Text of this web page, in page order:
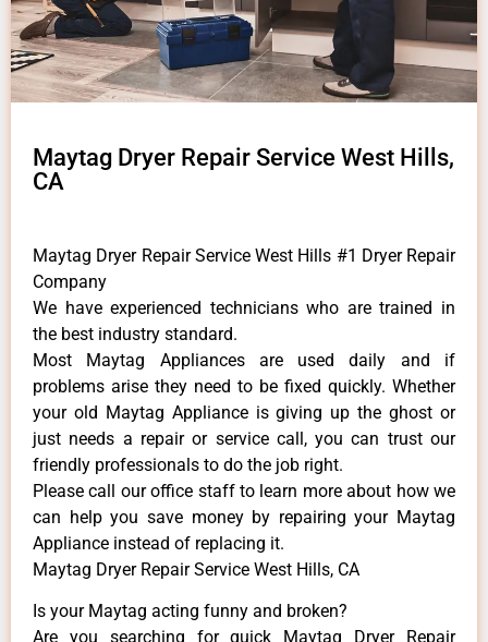
Maytag Dryer Repair Service West Hills,
CA
Maytag Dryer Repair Service West Hills #1 Dryer Repair
Company
We have experienced technicians who are trained in
the best industry standard.
Most Maytag Appliances are used daily and if
problems arise they need to be fixed quickly. Whether
your old Maytag ​Appliance is giving up the ghost or
just needs a repair or service call, you can trust our
friendly professionals to do the job right.
​Please call our office staff to learn more about how we
can help you save money by repairing your Maytag
Appliance ​instead of replacing it.
Maytag Dryer Repair Service West Hills, CA
Is your Maytag acting funny and broken?
Are you searching for quick Maytag Dryer Repair